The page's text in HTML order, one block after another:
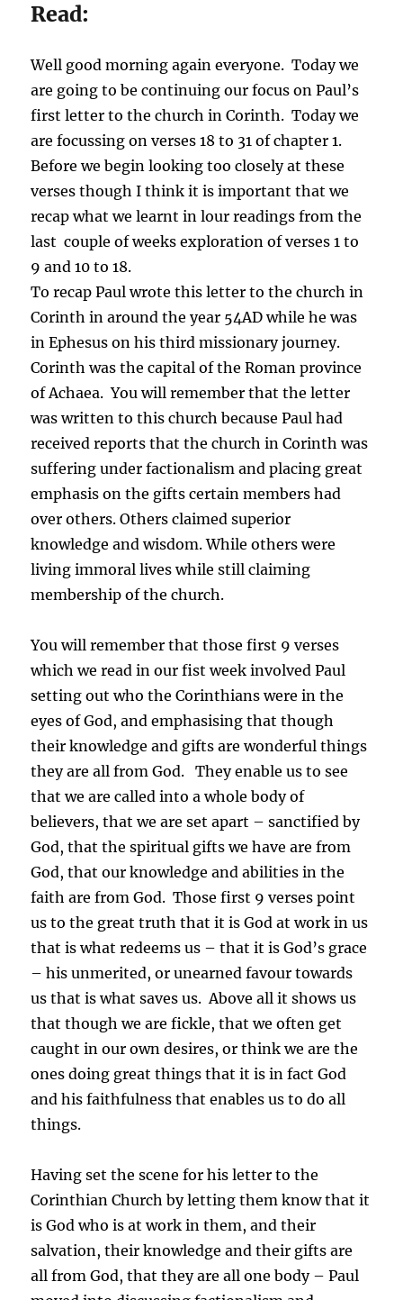
Read:
Well good morning again everyone. Today we
are going to be continuing our focus on Paul’s
first letter to the church in Corinth. Today we
are focussing on verses 18 to 31 of chapter 1.
Before we begin looking too closely at these
verses though I think it is important that we
recap what we learnt in lour readings from the
last couple of weeks exploration of verses 1 to
9 and 10 to 18.
To recap Paul wrote this letter to the church in
Corinth in around the year 54AD while he was
in Ephesus on his third missionary journey.
Corinth was the capital of the Roman province
of Achaea. You will remember that the letter
was written to this church because Paul had
received reports that the church in Corinth was
suffering under factionalism and placing great
emphasis on the gifts certain members had
over others. Others claimed superior
knowledge and wisdom. While others were
living immoral lives while still claiming
membership of the church.
You will remember that those first 9 verses
which we read in our fist week involved Paul
setting out who the Corinthians were in the
eyes of God, and emphasising that though
their knowledge and gifts are wonderful things
they are all from God. They enable us to see
that we are called into a whole body of
believers, that we are set apart – sanctified by
God, that the spiritual gifts we have are from
God, that our knowledge and abilities in the
faith are from God. Those first 9 verses point
us to the great truth that it is God at work in us
that is what redeems us – that it is God’s grace
– his unmerited, or unearned favour towards
us that is what saves us. Above all it shows us
that though we are fickle, that we often get
caught in our own desires, or think we are the
ones doing great things that it is in fact God
and his faithfulness that enables us to do all
things.
Having set the scene for his letter to the
Corinthian Church by letting them know that it
is God who is at work in them, and their
salvation, their knowledge and their gifts are
all from God, that they are all one body – Paul